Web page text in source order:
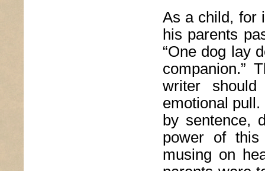
As a child, for
his parents
“One dog lay
companion.”
writer
emotional
by sentence,
power of
musing on